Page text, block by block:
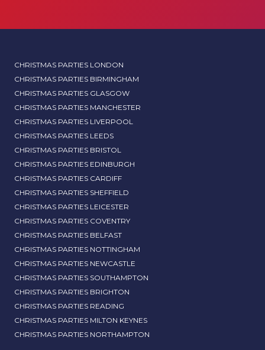
CHRISTMAS PARTIES LONDON
CHRISTMAS PARTIES BIRMINGHAM
CHRISTMAS PARTIES GLASGOW
CHRISTMAS PARTIES MANCHESTER
CHRISTMAS PARTIES LIVERPOOL
CHRISTMAS PARTIES LEEDS
CHRISTMAS PARTIES BRISTOL
CHRISTMAS PARTIES EDINBURGH
CHRISTMAS PARTIES CARDIFF
CHRISTMAS PARTIES SHEFFIELD
CHRISTMAS PARTIES LEICESTER
CHRISTMAS PARTIES COVENTRY
CHRISTMAS PARTIES BELFAST
CHRISTMAS PARTIES NOTTINGHAM
CHRISTMAS PARTIES NEWCASTLE
CHRISTMAS PARTIES SOUTHAMPTON
CHRISTMAS PARTIES BRIGHTON
CHRISTMAS PARTIES READING
CHRISTMAS PARTIES MILTON KEYNES
CHRISTMAS PARTIES NORTHAMPTON